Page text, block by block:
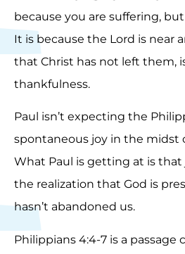
because you are suffering,
It is because the Lord is near
that Christ has not left them,
thankfulness.
Paul isn’t expecting the
spontaneous joy in the midst
What Paul is getting at is that
the realization that God is
hasn’t abandoned us.
Philippians 4:4-7 is a passage